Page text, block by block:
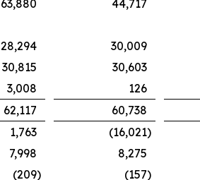
63,880 44,717
28,294 30,009
30,815 30,603
3,008 126
62,117 60,738
1,763 (16,021)
7,998 8,275
(209) (157)